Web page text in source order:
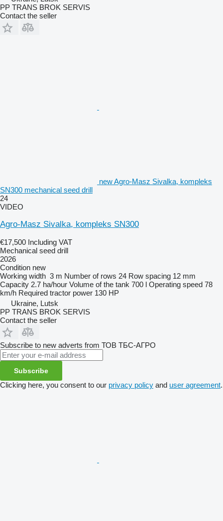
PP TRANS BROK SERVIS
Contact the seller
new Agro-Masz Sivalka, kompleks
SN300 mechanical seed drill
24
VIDEO
Agro-Masz Sivalka, kompleks SN300
€17,500 Including VAT
Mechanical seed drill
2026
Condition new
Working width 3 m Number of rows 24 Row spacing 12 mm
Capacity 2.7 ha/hour Volume of the tank 700 l Operating speed 78
km/h Required tractor power 130 HP
Ukraine, Lutsk
PP TRANS BROK SERVIS
Contact the seller
Subscribe to new adverts from ТОВ ТБС-АГРО
Subscribe
Clicking here, you consent to our privacy policy and user agreement.